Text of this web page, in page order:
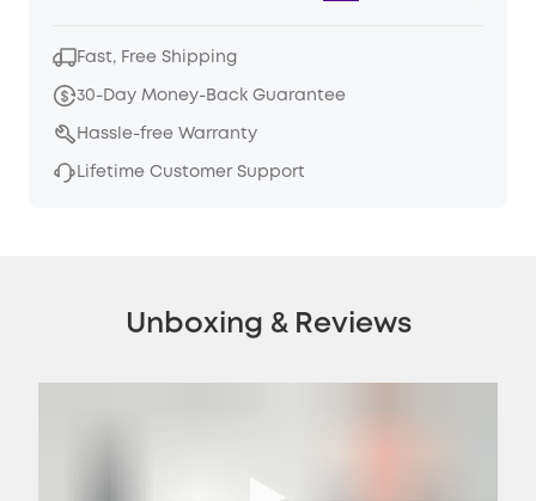
Fast, Free Shipping
30-Day Money-Back Guarantee
Hassle-free Warranty
Lifetime Customer Support
Unboxing & Reviews